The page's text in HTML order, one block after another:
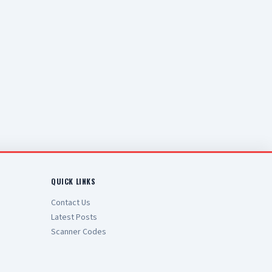
QUICK LINKS
Contact Us
Latest Posts
Scanner Codes